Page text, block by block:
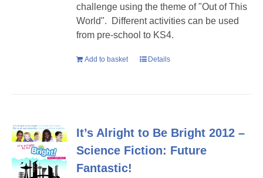
challenge using the theme of "Out of This
World". Different activities can be used
from pre-school to KS4.
Add to basket Details
It’s Alright to Be Bright 2012 –
Science Fiction: Future
Fantastic!